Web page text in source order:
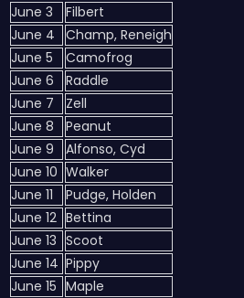
June 3
Filbert
June 4
Champ, Reneigh
June 5
Camofrog
June 6
Raddle
June 7
Zell
June 8
Peanut
June 9
Alfonso, Cyd
June 10 Walker
June 11
Pudge, Holden
June 12 Bettina
June 13 Scoot
June 14 Pippy
June 15 Maple